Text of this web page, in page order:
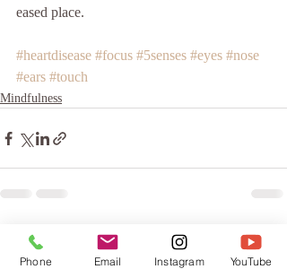
eased place.
#heartdisease #focus #5senses #eyes #nose
#ears #touch
Mindfulness
Recent Posts See All
Phone Email Instagram YouTube